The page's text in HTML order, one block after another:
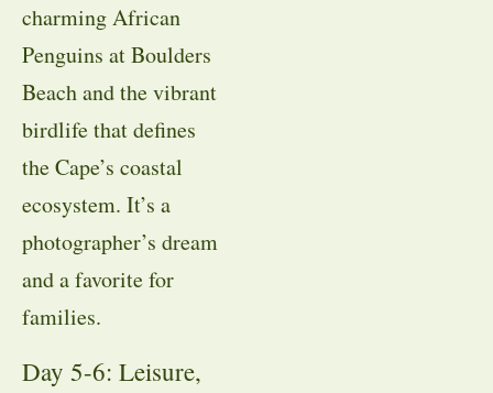
charming African
Penguins at Boulders
Beach and the vibrant
birdlife that defines
the Cape’s coastal
ecosystem. It’s a
photographer’s dream
and a favorite for
families.
Day 5-6: Leisure,